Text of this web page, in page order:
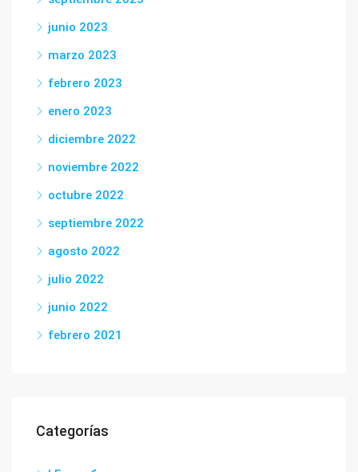
junio 2023
marzo 2023
febrero 2023
enero 2023
diciembre 2022
noviembre 2022
octubre 2022
septiembre 2022
agosto 2022
julio 2022
junio 2022
febrero 2021
Categorías